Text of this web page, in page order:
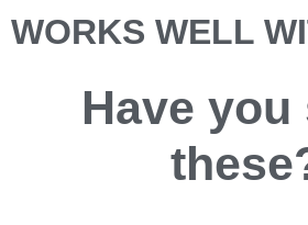
WORKS WELL
Have you